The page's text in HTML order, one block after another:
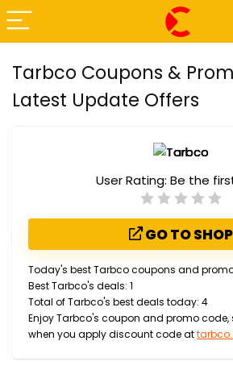
Tarbco Coupons &
Latest Update Offers
User Rating: Be the
GO TO SHOP
Today's best Tarbco coupons and
Best Tarbco's deals: 1
Total of Tarbco's best deals today: 4
Enjoy Tarbco's coupon and promo code,
when you apply discount code at